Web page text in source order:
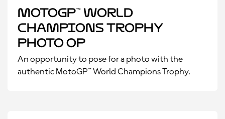
MotoGP™ World
Champions Trophy
Photo Op
An opportunity to pose for a photo with the
authentic MotoGP™ World Champions Trophy.